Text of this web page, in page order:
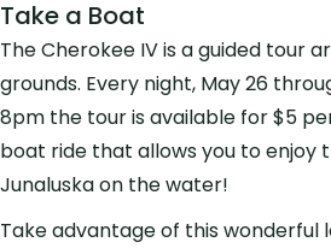
Take a Boat
The Cherokee IV is a guided tour
grounds. Every night, May 26
8pm the tour is available for $5
boat ride that allows you to enjoy
Junaluska on the water!
Take advantage of this